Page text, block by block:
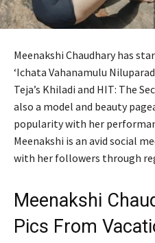
Meenakshi Chaudhary has
‘Ichata Vahanamulu
Teja’s Khiladi and HIT: The
also a model and beauty
popularity with her
Meenakshi is an avid social
with her followers through
Meenakshi
Pics From